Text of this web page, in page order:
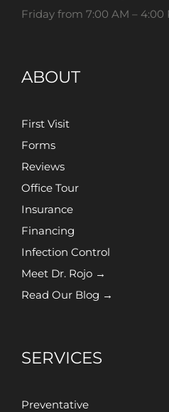
Friday from 7:00 AM – 4:00
ABOUT
First Visit
Forms
Reviews
Office Tour
Insurance
Financing
Infection Control
Meet Dr. Rojo →
Read Our Blog →
SERVICES
Preventative